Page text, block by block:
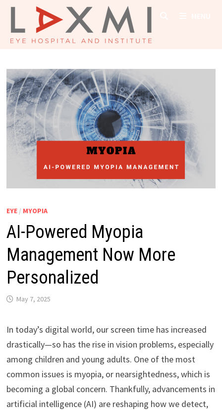
Skip
content
EYE/ MYOPIA
AI-Powered Myopia
Management Now More
Personalized
May 7, 2025
In today’s digital world, our screen time has increased
drastically—so has the rise in vision problems, especially
among children and young adults. One of the most
common issues is myopia, or nearsightedness, which is
becoming a global concern. Thankfully, advancements in
artificial intelligence (AI) are reshaping how we detect,